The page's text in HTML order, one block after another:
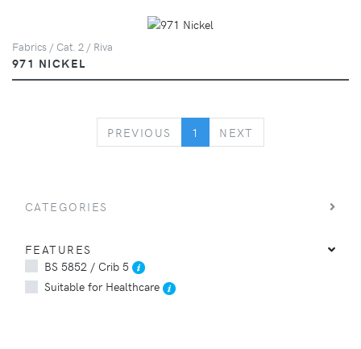
Fabrics / Cat. 2 / Riva
971 NICKEL
PREVIOUS PREVIOUS
1 NEXT
CATEGORIES
FEATURES
BS 5852 / Crib 5
Suitable for Healthcare